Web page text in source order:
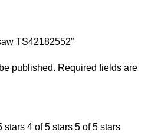
TS42182552”
published. Required fields are
stars 4 of 5 stars 5 of 5 stars